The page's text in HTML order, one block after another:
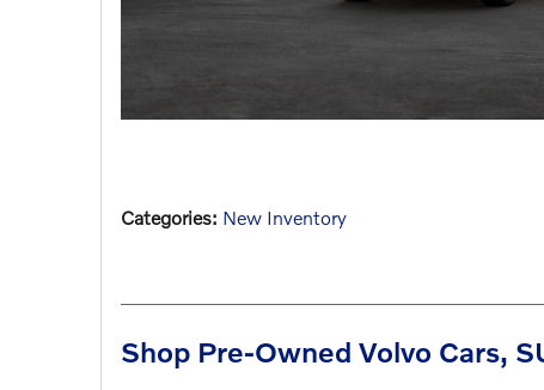
Categories: New Inventory
Shop Pre-Owned Volvo Cars,